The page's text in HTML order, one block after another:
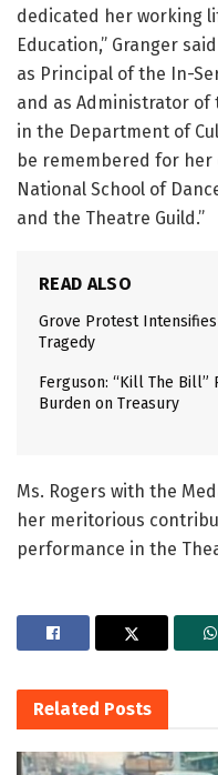
dedicated her working
Education,” Granger
as Principal of the In-
and as Administrator of
in the Department of
be remembered for
National School of
and the Theatre Guild.”
READ ALSO
Grove Protest
Tragedy
Ferguson: “Kill The Bill”
Burden on Treasury
Ms. Rogers with the
her meritorious
performance in the
Related Posts